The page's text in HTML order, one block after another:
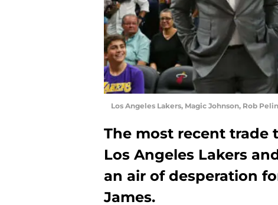
Los Angeles Lakers, Magic Johnson, Rob
The most recent trade
Los Angeles Lakers
an air of desperation
James.